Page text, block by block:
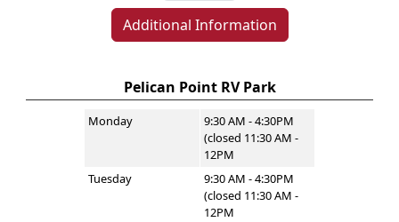
Additional Information
Pelican Point RV Park
Monday
9:30 AM - 4:30PM
(closed 11:30 AM -
12PM
Tuesday
9:30 AM - 4:30PM
(closed 11:30 AM -
12PM